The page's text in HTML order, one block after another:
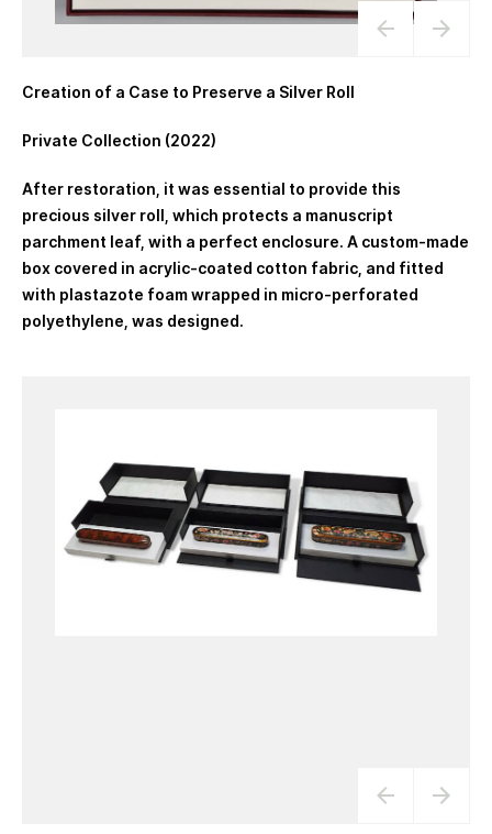
Creation of a Case to Preserve a Silver Roll
Private Collection (2022)
After restoration, it was essential to provide this
precious silver roll, which protects a manuscript
parchment leaf, with a perfect enclosure. A custom-made
box covered in acrylic-coated cotton fabric, and fitted
with plastazote foam wrapped in micro-perforated
polyethylene, was designed.